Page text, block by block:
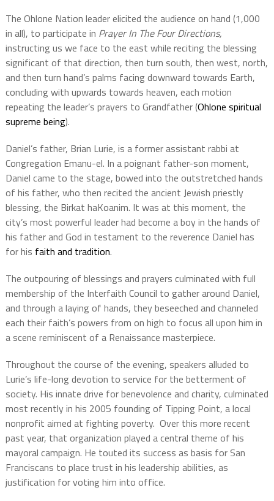
The Ohlone Nation leader elicited the audience on hand (1,000
in all), to participate in Prayer In The Four Directions,
instructing us we face to the east while reciting the blessing
significant of that direction, then turn south, then west, north,
and then turn hand’s palms facing downward towards Earth,
concluding with upwards towards heaven, each motion
repeating the leader’s prayers to Grandfather (Ohlone spiritual
supreme being).
Daniel’s father, Brian Lurie, is a former assistant rabbi at
Congregation Emanu-el. In a poignant father-son moment,
Daniel came to the stage, bowed into the outstretched hands
of his father, who then recited the ancient Jewish priestly
blessing, the Birkat haKoanim. It was at this moment, the
city’s most powerful leader had become a boy in the hands of
his father and God in testament to the reverence Daniel has
for his faith and tradition.
The outpouring of blessings and prayers culminated with full
membership of the Interfaith Council to gather around Daniel,
and through a laying of hands, they beseeched and channeled
each their faith’s powers from on high to focus all upon him in
a scene reminiscent of a Renaissance masterpiece.
Throughout the course of the evening, speakers alluded to
Lurie’s life-long devotion to service for the betterment of
society. His innate drive for benevolence and charity, culminated
most recently in his 2005 founding of Tipping Point, a local
nonprofit aimed at fighting poverty. Over this more recent
past year, that organization played a central theme of his
mayoral campaign. He touted its success as basis for San
Franciscans to place trust in his leadership abilities, as
justification for voting him into office.